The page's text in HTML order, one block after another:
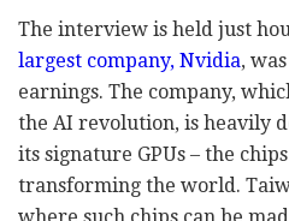
The interview is held just
largest company, Nvidia,
earnings. The company,
the AI revolution, is heavily
its signature GPUs – the
transforming the world.